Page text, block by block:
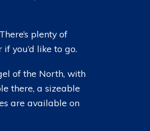
plenty of
you’d like to go.
of the North, with
there, a sizeable
are available on